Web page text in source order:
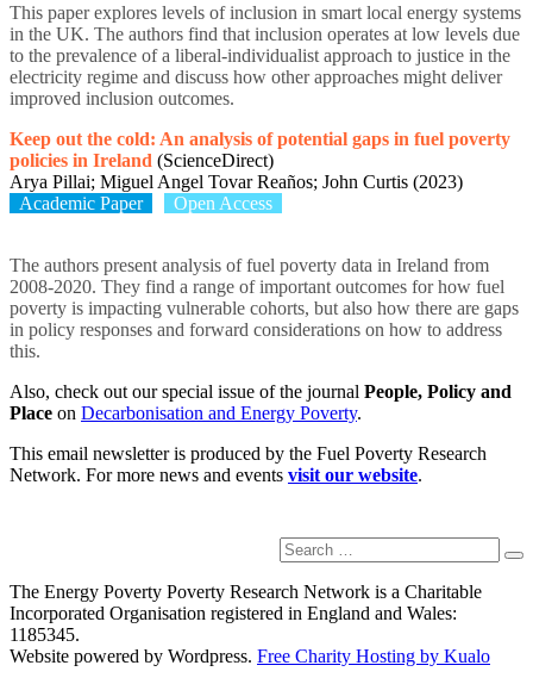
This paper explores levels of inclusion in smart local energy systems
in the UK. The authors find that inclusion operates at low levels due
to the prevalence of a liberal-individualist approach to justice in the
electricity regime and discuss how other approaches might deliver
improved inclusion outcomes.
Keep out the cold: An analysis of potential gaps in fuel poverty
policies in Ireland (ScienceDirect)
Arya Pillai; Miguel Angel Tovar Reaños; John Curtis (2023)
Academic Paper
Open Access
The authors present analysis of fuel poverty data in Ireland from
2008-2020. They find a range of important outcomes for how fuel
poverty is impacting vulnerable cohorts, but also how there are gaps
in policy responses and forward considerations on how to address
this.
Also, check out our special issue of the journal People, Policy and
Place on Decarbonisation and Energy Poverty.
This email newsletter is produced by the Fuel Poverty Research
Network. For more news and events visit our website.
Search
for:
The Energy Poverty Poverty Research Network is a Charitable
Incorporated Organisation registered in England and Wales:
1185345.
Website powered by Wordpress. Free Charity Hosting by Kualo